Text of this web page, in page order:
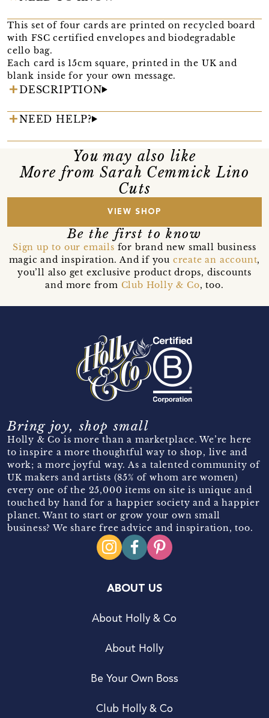
This set of four cards are printed on recycled board
with FSC certified envelopes and biodegradable
cello bag.
Each card is 15cm square, printed in the UK and
blank inside for your own message.
DESCRIPTION
NEED HELP?
You may also like
More from Sarah Cemmick Lino
Cuts
VIEW SHOP
Be the first to know
Sign up to our emails for brand new small business
magic and inspiration. And if you create an account,
you’ll also get exclusive product drops, discounts
and more from Club Holly & Co, too.
Bring joy, shop small
Holly & Co is more than a marketplace. We’re here
to inspire a more thoughtful way to shop, live and
work; a more joyful way. As a talented community of
UK makers and artists (85% of whom are women)
every one of the 25,000 items on site is unique and
touched by hand for a happier society and a happier
planet. Want to start or grow your own small
business? We share free advice and inspiration, too.
ABOUT US
About Holly & Co
About Holly
Be Your Own Boss
Club Holly & Co